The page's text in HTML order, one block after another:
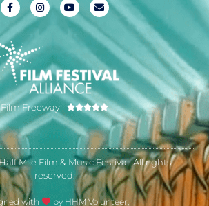
Film Freeway 
Mile Film & Music Festival. All rights
reserved.
with by HHM Volunteer,